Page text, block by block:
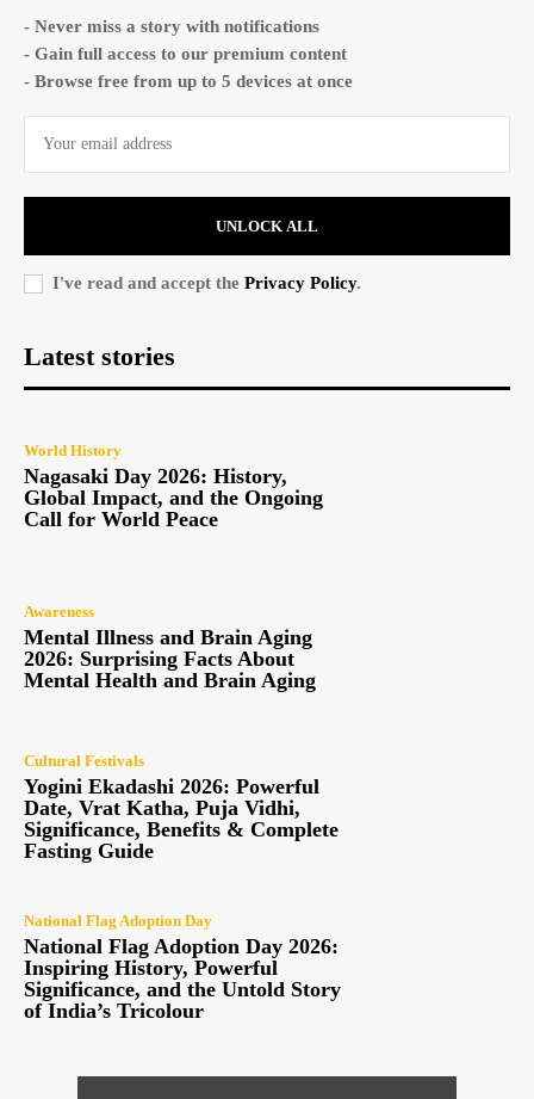
- Never miss a story with notifications
- Gain full access to our premium content
- Browse free from up to 5 devices at once
UNLOCK ALL
I've read and accept the Privacy Policy.
Latest stories
World History
Nagasaki Day 2026: History,
Global Impact, and the Ongoing
Call for World Peace
Awareness
Mental Illness and Brain Aging
2026: Surprising Facts About
Mental Health and Brain Aging
Cultural Festivals
Yogini Ekadashi 2026: Powerful
Date, Vrat Katha, Puja Vidhi,
Significance, Benefits & Complete
Fasting Guide
National Flag Adoption Day
National Flag Adoption Day 2026:
Inspiring History, Powerful
Significance, and the Untold Story
of India’s Tricolour